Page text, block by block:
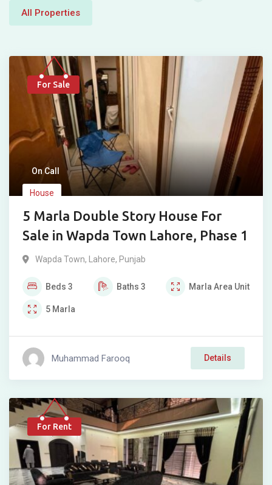
All Properties
For Sale
On Call
House
5 Marla Double Story House For
Sale in Wapda Town Lahore, Phase 1
Wapda Town, Lahore, Punjab
Beds 3 Baths 3 Marla Area Unit
5 Marla
Muhammad Farooq Details
For Rent